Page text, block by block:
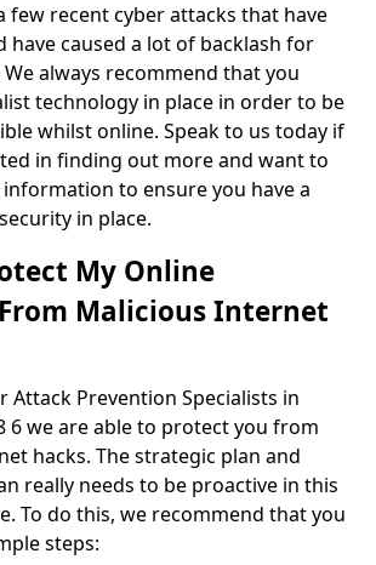
few recent cyber attacks that have
have caused a lot of backlash for
always recommend that you
technology in place in order to be
whilst online. Speak to us today if
in finding out more and want to
to ensure you have a
in place.
My Online
Malicious Internet
Attack Prevention Specialists in
6 we are able to protect you from
hacks. The strategic plan and
really needs to be proactive in this
To do this, we recommend that you
steps: